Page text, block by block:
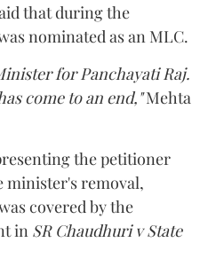
that during the
nominated as an MLC.
for Panchayati Raj.
come to an end,"Mehta
the petitioner
minister's removal,
covered by the
in SR Chaudhuri v State